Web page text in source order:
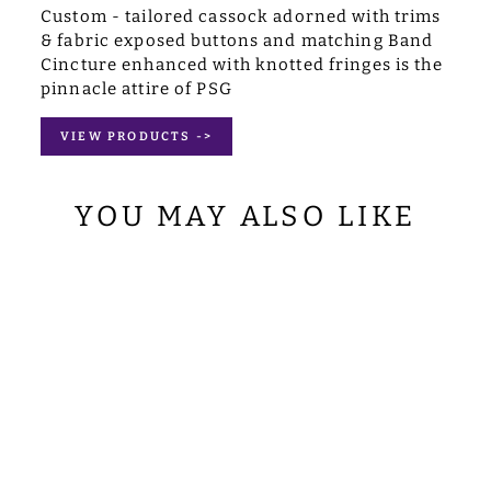
Custom - tailored cassock adorned with trims
& fabric exposed buttons and matching Band
Cincture enhanced with knotted fringes is the
pinnacle attire of PSG
VIEW PRODUCTS ->
YOU MAY ALSO LIKE